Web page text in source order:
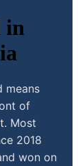
in
means
of
Most
2018
won on